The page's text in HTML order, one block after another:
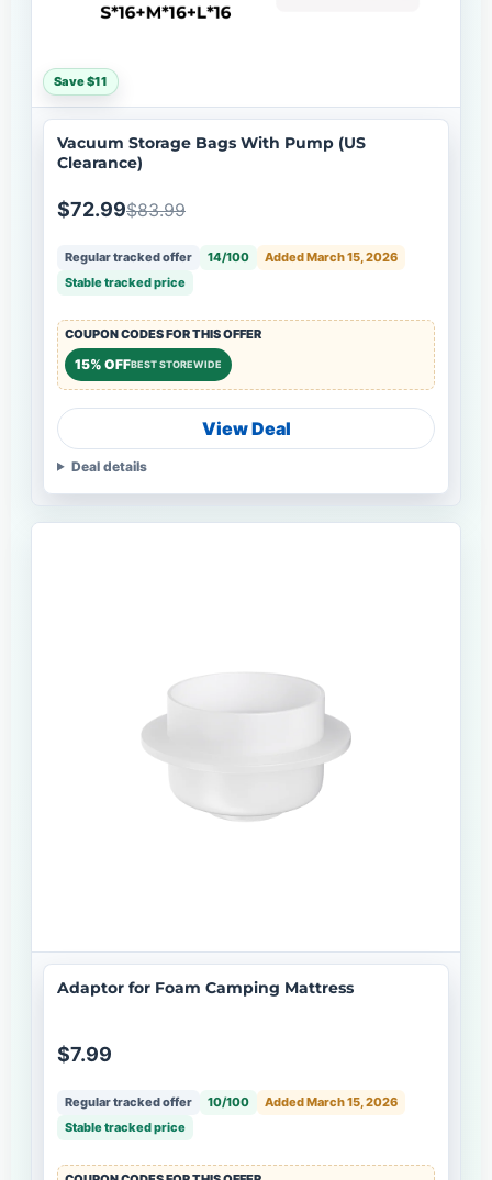
Save $11
Vacuum Storage Bags With Pump (US
Clearance)
$72.99$83.99
Regular tracked offer 14/100
Added March 15, 2026
Stable tracked price
COUPON CODES FOR THIS OFFER
15% OFFBEST STOREWIDE
View Deal
Deal details
Adaptor for Foam Camping Mattress
$7.99
Regular tracked offer 10/100
Added March 15, 2026
Stable tracked price